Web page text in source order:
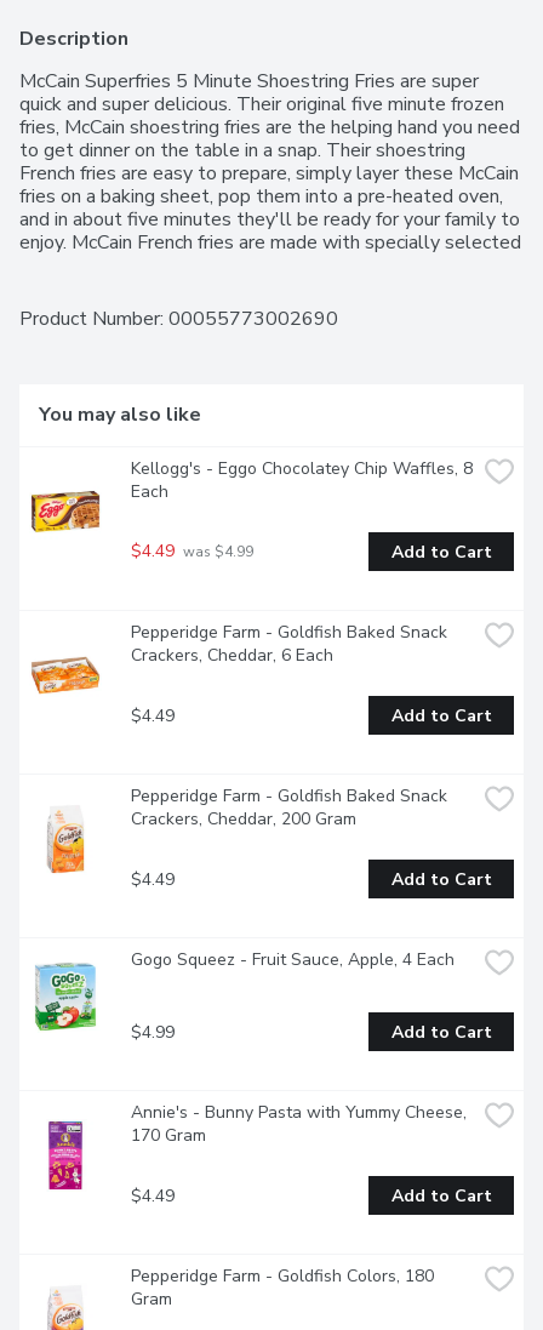
Description
McCain Superfries 5 Minute Shoestring Fries are super
quick and super delicious. Their original five minute frozen
fries, McCain shoestring fries are the helping hand you need
to get dinner on the table in a snap. Their shoestring
French fries are easy to prepare, simply layer these McCain
fries on a baking sheet, pop them into a pre-heated oven,
and in about five minutes they'll be ready for your family to
enjoy. McCain French fries are made with specially selected
see why McCain knows fries better than anyone. Made in
Product Number: 00055773002690
You may also like
Kellogg's - Eggo Chocolatey Chip Waffles, 8
Each
$4.49 was $4.99 Add to Cart
Pepperidge Farm - Goldfish Baked Snack
Crackers, Cheddar, 6 Each
$4.49 Add to Cart
Pepperidge Farm - Goldfish Baked Snack
Crackers, Cheddar, 200 Gram
$4.49 Add to Cart
Gogo Squeez - Fruit Sauce, Apple, 4 Each
$4.99 Add to Cart
Annie's - Bunny Pasta with Yummy Cheese,
170 Gram
$4.49 Add to Cart
Pepperidge Farm - Goldfish Colors, 180
Gram